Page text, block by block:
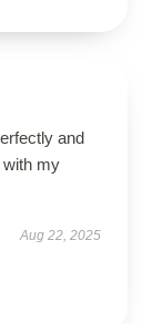
and
with my
Aug 22, 2025